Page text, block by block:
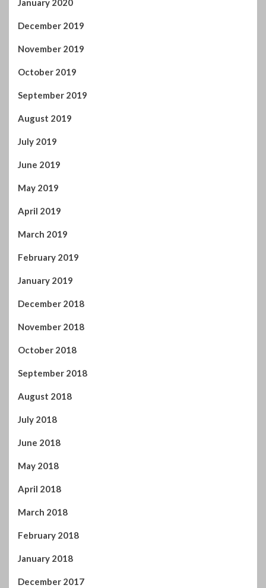
January 2020
December 2019
November 2019
October 2019
September 2019
August 2019
July 2019
June 2019
May 2019
April 2019
March 2019
February 2019
January 2019
December 2018
November 2018
October 2018
September 2018
August 2018
July 2018
June 2018
May 2018
April 2018
March 2018
February 2018
January 2018
December 2017